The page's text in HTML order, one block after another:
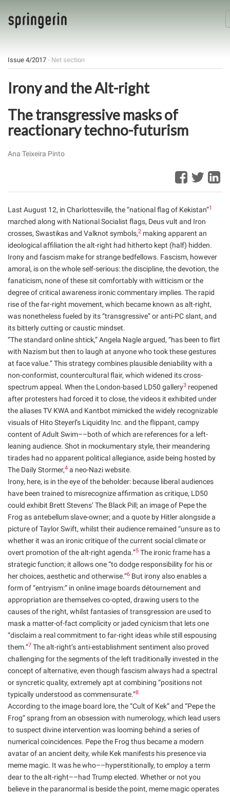
Issue 4/2017 - Net section
Irony and the Alt-right
The transgressive masks of
reactionary techno-futurism
Ana Teixeira Pinto
Last August 12, in Charlottesville, the “national flag of Kekistan”1
marched along with National Socialist flags, Deus vult and Iron
crosses, Swastikas and Valknot symbols,2 making apparent an
ideological affiliation the alt-right had hitherto kept (half) hidden.
Irony and fascism make for strange bedfellows. Fascism, however
amoral, is on the whole self-serious: the discipline, the devotion, the
fanaticism, none of these sit comfortably with witticism or the
degree of critical awareness ironic commentary implies. The rapid
rise of the far-right movement, which became known as alt-right,
was nonetheless fueled by its “transgressive” or anti-PC slant, and
its bitterly cutting or caustic mindset.
“The standard online shtick,” Angela Nagle argued, “has been to flirt
with Nazism but then to laugh at anyone who took these gestures
at face value.” This strategy combines plausible deniability with a
non-conformist, countercultural flair, which widened its cross-
spectrum appeal. When the London-based LD50 gallery3 reopened
after protesters had forced it to close, the videos it exhibited under
the aliases TV KWA and Kantbot mimicked the widely recognizable
visuals of Hito Steyerl’s Liquidity Inc. and the flippant, campy
content of Adult Swim––both of which are references for a left-
leaning audience. Shot in mockumentary style, their meandering
tirades had no apparent political allegiance, aside being hosted by
The Daily Stormer,4 a neo-Nazi website.
Irony, here, is in the eye of the beholder: because liberal audiences
have been trained to misrecognize affirmation as critique, LD50
could exhibit Brett Stevens’ The Black Pill; an image of Pepe the
Frog as antebellum slave-owner; and a quote by Hitler alongside a
picture of Taylor Swift, whilst their audience remained “unsure as to
whether it was an ironic critique of the current social climate or
overt promotion of the alt-right agenda.”5 The ironic frame has a
strategic function; it allows one “to dodge responsibility for his or
her choices, aesthetic and otherwise.”6 But irony also enables a
form of “entryism:” in online image boards détournement and
appropriation are themselves co-opted, drawing users to the
causes of the right, whilst fantasies of transgression are used to
mask a matter-of-fact complicity or jaded cynicism that lets one
“disclaim a real commitment to far-right ideas while still espousing
them.”7 The alt-right’s anti-establishment sentiment also proved
challenging for the segments of the left traditionally invested in the
concept of alternative, even though fascism always had a spectral
or syncretic quality, extremely apt at combining “positions not
typically understood as commensurate.”8
According to the image board lore, the “Cult of Kek” and “Pepe the
Frog” sprang from an obsession with numerology, which lead users
to suspect divine intervention was looming behind a series of
numerical coincidences. Pepe the Frog thus became a modern
avatar of an ancient deity, while Kek manifests his presence via
meme magic. It was he who––hyperstitionally, to employ a term
dear to the alt-right––had Trump elected. Whether or not you
believe in the paranormal is beside the point, meme magic operates